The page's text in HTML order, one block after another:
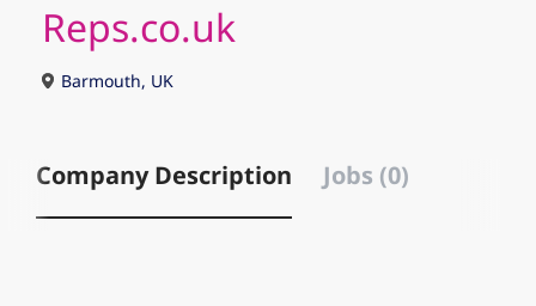
Reps.co.uk
Barmouth, UK
Company Description Jobs (0)